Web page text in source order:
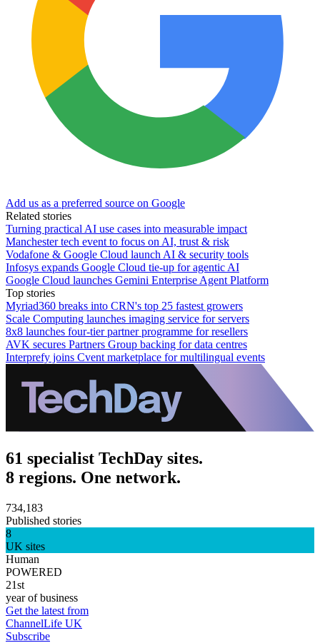
Add us as a preferred source on Google
Related stories
Turning practical AI use cases into measurable impact
Manchester tech event to focus on AI, trust & risk
Vodafone & Google Cloud launch AI & security tools
Infosys expands Google Cloud tie-up for agentic AI
Google Cloud launches Gemini Enterprise Agent Platform
Top stories
Myriad360 breaks into CRN's top 25 fastest growers
Scale Computing launches imaging service for servers
8x8 launches four-tier partner programme for resellers
AVK secures Partners Group backing for data centres
Interprefy joins Cvent marketplace for multilingual events
61 specialist TechDay sites.
8 regions. One network.
734,183
Published stories
8
UK sites
Human
POWERED
21st
year of business
Get the latest from
ChannelLife UK
Subscribe